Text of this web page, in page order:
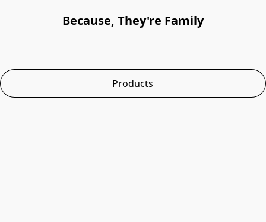
Because, They're Family
Products